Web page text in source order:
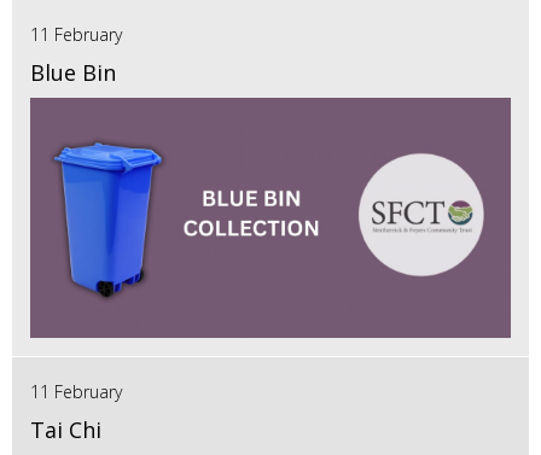
11 February
Blue Bin
11 February
Tai Chi